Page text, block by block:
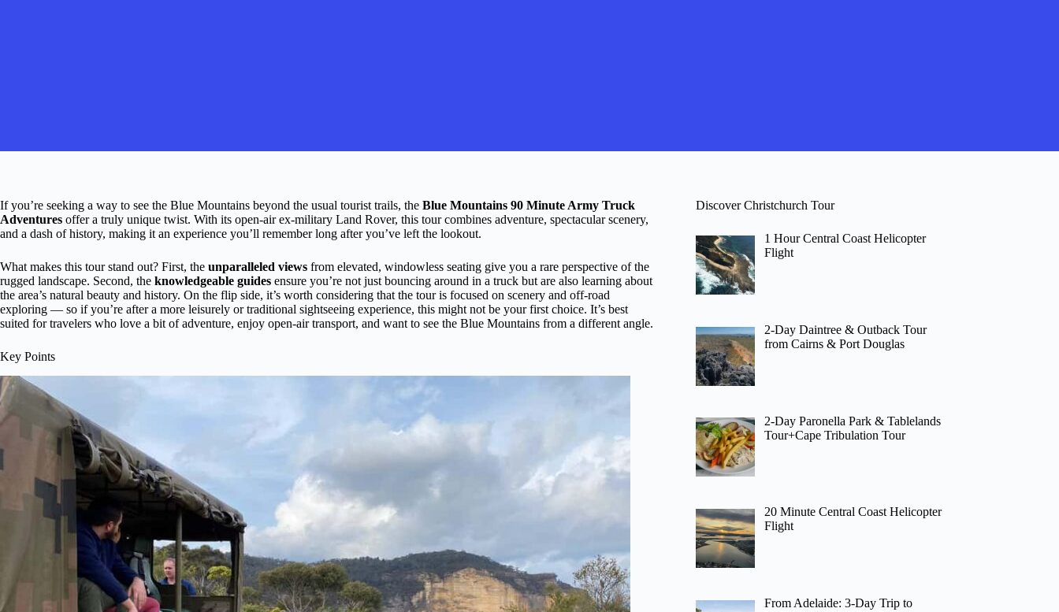
If you’re seeking a way to see the Blue Mountains beyond the usual tourist trails, the Blue Mountains 90 Minute Army Truck
Adventures offer a truly unique twist. With its open-air ex-military Land Rover, this tour combines adventure, spectacular scenery,
and a dash of history, making it an experience you’ll remember long after you’ve left the lookout.
What makes this tour stand out? First, the unparalleled views from elevated, windowless seating give you a rare perspective of the
rugged landscape. Second, the knowledgeable guides ensure you’re not just bouncing around in a truck but are also learning about
the area’s natural beauty and history. On the flip side, it’s worth considering that the tour is focused on scenery and off-road
exploring — so if you’re after a more leisurely or traditional sightseeing experience, this might not be your first choice. It’s best
suited for travelers who love a bit of adventure, enjoy open-air transport, and want to see the Blue Mountains from a different angle.
Key Points
Discover Christchurch Tour
1 Hour Central Coast Helicopter
Flight
2-Day Daintree & Outback Tour
from Cairns & Port Douglas
2-Day Paronella Park & Tablelands
Tour+Cape Tribulation Tour
20 Minute Central Coast Helicopter
Flight
From Adelaide: 3-Day Trip to